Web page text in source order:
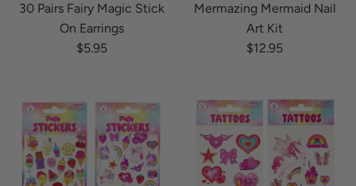
30 Pairs Fairy Magic Stick
On Earrings
Regular price
$5.95
Mermazing Mermaid Nail
Art Kit
Regular price
$12.95